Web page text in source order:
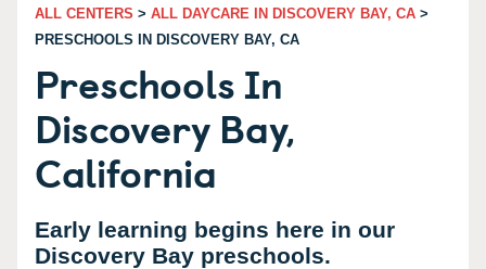
ALL CENTERS > ALL DAYCARE IN DISCOVERY BAY, CA >
PRESCHOOLS IN DISCOVERY BAY, CA
Preschools In
Discovery Bay,
California
Early learning begins here in our
Discovery Bay preschools.